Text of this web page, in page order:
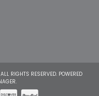
RIGHTS RESERVED. POWERED
.